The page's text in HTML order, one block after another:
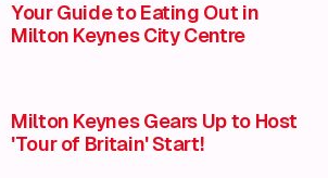
Your Guide to Eating Out in
Milton Keynes City Centre
Milton Keynes Gears Up to Host
'Tour of Britain' Start!